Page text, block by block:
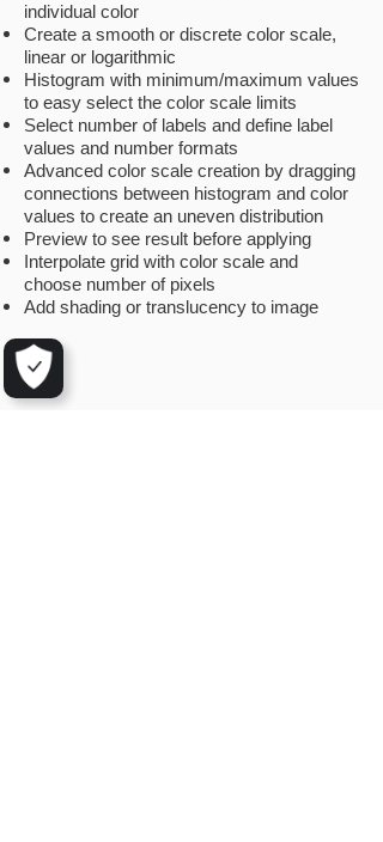
individual color
Create a smooth or discrete color scale,
linear or logarithmic
Histogram with minimum/maximum values
to easy select the color scale limits
Select number of labels and define label
values and number formats
Advanced color scale creation by dragging
connections between histogram and color
values to create an uneven distribution
Preview to see result before applying
Interpolate grid with color scale and
choose number of pixels
Add shading or translucency to image